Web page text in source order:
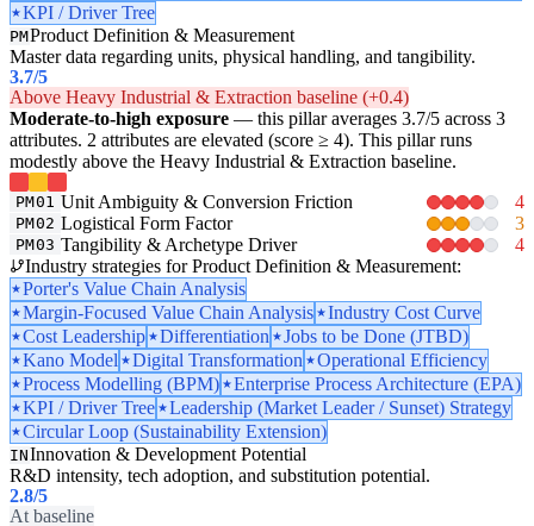
KPI / Driver Tree
PMProduct Definition & Measurement
Master data regarding units, physical handling, and tangibility.
3.7/5
Above Heavy Industrial & Extraction baseline (+0.4)
Moderate-to-high exposure — this pillar averages 3.7/5 across 3
attributes. 2 attributes are elevated (score ≥ 4). This pillar runs
modestly above the Heavy Industrial & Extraction baseline.
PM01 Unit Ambiguity & Conversion Friction 4
PM02 Logistical Form Factor 3
PM03 Tangibility & Archetype Driver
4
Industry strategies for Product Definition & Measurement:
Porter's Value Chain Analysis
Margin-Focused Value Chain Analysis
Industry Cost Curve
Cost Leadership
Differentiation
Jobs to be Done (JTBD)
Kano Model
Digital Transformation
Operational Efficiency
Process Modelling (BPM)
Enterprise Process Architecture (EPA)
KPI / Driver Tree
Leadership (Market Leader / Sunset) Strategy
Circular Loop (Sustainability Extension)
INInnovation & Development Potential
R&D intensity, tech adoption, and substitution potential.
2.8/5
At baseline